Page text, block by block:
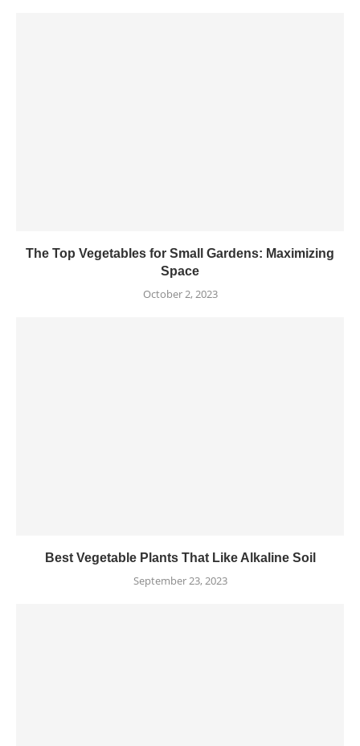
The Top Vegetables for Small Gardens: Maximizing
Space
October 2, 2023
Best Vegetable Plants That Like Alkaline Soil
September 23, 2023